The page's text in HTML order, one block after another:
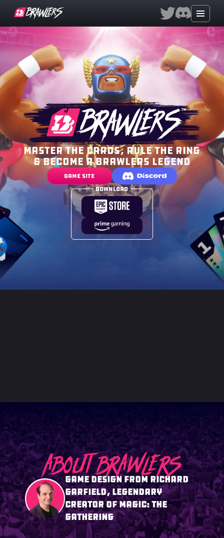
Master the cards, rule the ring
& become a brawlers legend
Game Site
Download
ABOUT BRAWLERS
GAME DESIGN FROM RICHARD
GARFIELD, LEGENDARY
CREATOR OF MAGIC: THE
GATHERING